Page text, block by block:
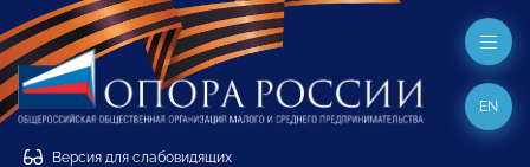
Версия для слабовидящих
EN